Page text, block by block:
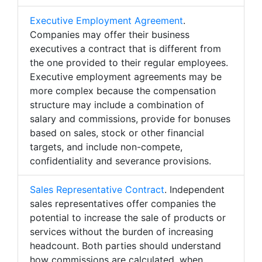
Executive Employment Agreement.
Companies may offer their business
executives a contract that is different from
the one provided to their regular employees.
Executive employment agreements may be
more complex because the compensation
structure may include a combination of
salary and commissions, provide for bonuses
based on sales, stock or other financial
targets, and include non-compete,
confidentiality and severance provisions.
Sales Representative Contract. Independent
sales representatives offer companies the
potential to increase the sale of products or
services without the burden of increasing
headcount. Both parties should understand
how commissions are calculated, when